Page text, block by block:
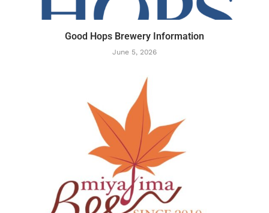
Good Hops Brewery Information
June 5, 2026